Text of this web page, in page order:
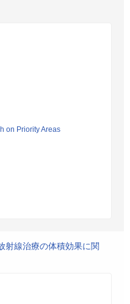
on Priority Areas
射線治療の体積効果に関